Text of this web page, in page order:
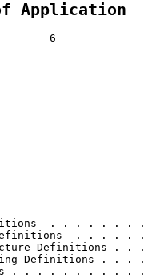
Application
6
. . . . . . .
. . . . .
Definitions . .
Definitions . . .
. . . . . . . . . .